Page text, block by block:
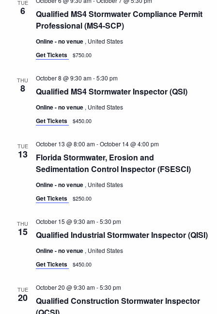
TUE
6
Qualified MS4 Stormwater Compliance Permit
Professional (MS4-SCP)
Online - no venue , United States
Get Tickets $750.00
THU
8 Qualified MS4 Stormwater Inspector (QSI)
October 8 @ 9:30 am-5:30 pm
Online - no venue , United States
Get Tickets $450.00
TUE
13
Florida Stormwater, Erosion and
Sedimentation Control Inspector (FSESCI)
October 13 @ 8:00 am-October 14 @ 4:00 pm
Online - no venue , United States
Get Tickets $250.00
THU
15 Qualified Industrial Stormwater Inspector (QISI)
October 15 @ 9:30 am-5:30 pm
Online - no venue , United States
Get Tickets $450.00
TUE
20
Qualified Construction Stormwater Inspector
October 20 @ 9:30 am-5:30 pm